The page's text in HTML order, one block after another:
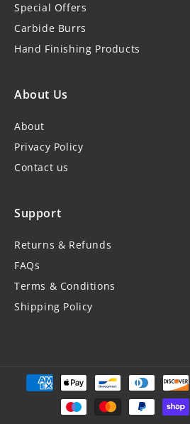
Special Offers
Carbide Burrs
Hand Finishing Products
About Us
About
Privacy Policy
Contact us
Support
Returns & Refunds
FAQs
Terms & Conditions
Shipping Policy
Payment
methods